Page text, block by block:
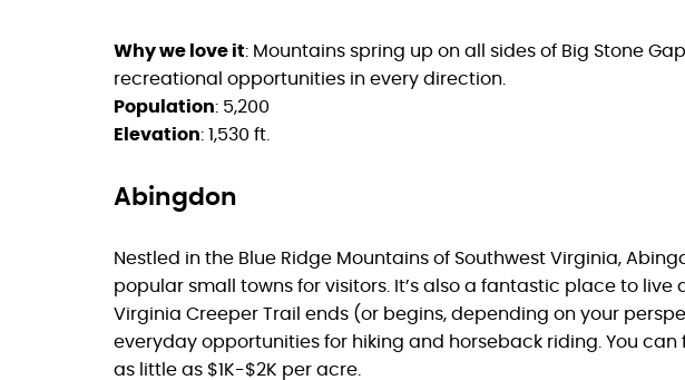
Why we love it: Mountains spring up on all sides of Big Stone
recreational opportunities in every direction.
Population: 5,200
Elevation: 1,530 ft.
Abingdon
Nestled in the Blue Ridge Mountains of Southwest Virginia,
popular small towns for visitors. It’s also a fantastic place to live
Virginia Creeper Trail ends (or begins, depending on your
everyday opportunities for hiking and horseback riding. You
as little as $1K-$2K per acre.